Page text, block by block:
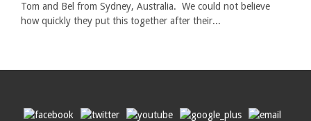
Tom and Bel from Sydney, Australia. We could not believe
how quickly they put this together after their...